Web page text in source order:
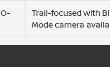
Trail-focused with
Mode camera